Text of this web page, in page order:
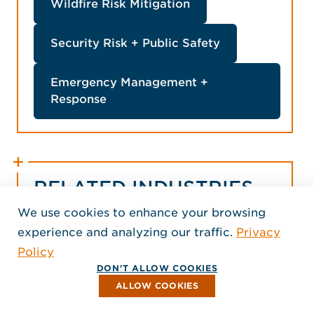
Wildfire Risk Mitigation
Security Risk + Public Safety
Emergency Management +
Response
RELATED INDUSTRIES
Commercial
Education
We use cookies to enhance your browsing
experience and analyzing our traffic. Privacy
Policy
DON'T ALLOW COOKIES
ALLOW COOKIES